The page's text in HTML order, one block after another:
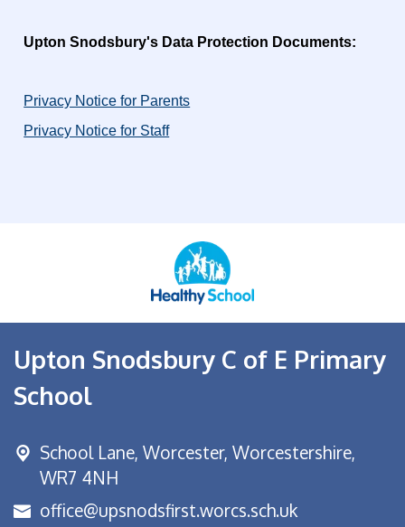
Upton Snodsbury's Data Protection Documents:
Privacy Notice for Parents
Privacy Notice for Staff
Upton Snodsbury C of E Primary
School
School Lane, Worcester, Worcestershire,
WR7 4NH
office@upsnodsfirst.worcs.sch.uk